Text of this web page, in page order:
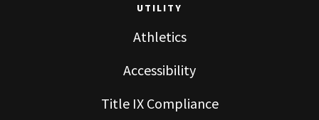
UTILITY
Athletics
Accessibility
Title IX Compliance